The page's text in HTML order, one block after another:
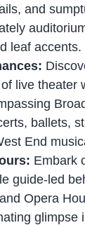
and
leaf accents.
live theater
ballets,
End
Embark
guide-led
Opera
glimpse